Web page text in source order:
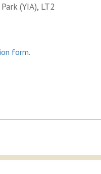
(YIA), LT2
form.